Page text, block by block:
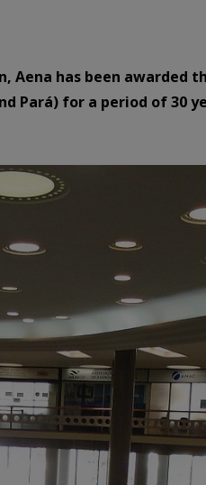
has been awarded
Pará) for a period of